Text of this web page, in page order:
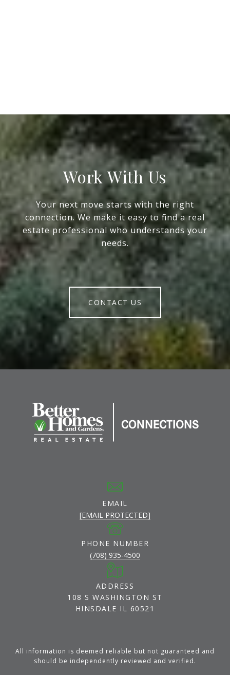
Work With Us
Your next move starts with the right
connection. We make it easy to find a real
estate professional who understands your
needs.
CONTACT US
EMAIL
[EMAIL PROTECTED]
PHONE NUMBER
(708) 935-4500
ADDRESS
108 S WASHINGTON ST
HINSDALE IL 60521
All information is deemed reliable but not guaranteed and
should be independently reviewed and verified.